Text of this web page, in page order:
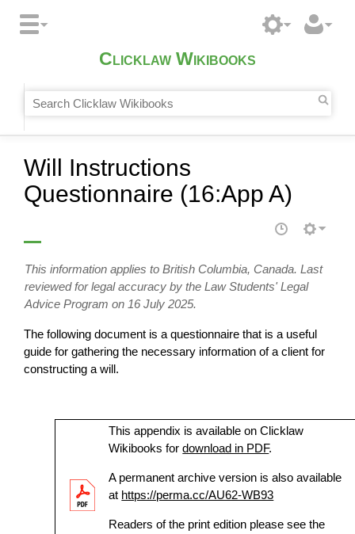
Clicklaw Wikibooks
Will Instructions
Questionnaire (16:App A)
This information applies to British Columbia, Canada. Last
reviewed for legal accuracy by the Law Students' Legal
Advice Program on 16 July 2025.
The following document is a questionnaire that is a useful
guide for gathering the necessary information of a client for
constructing a will.
This appendix is available on Clicklaw
Wikibooks fordownload in PDF.
A permanent archive version is also available
at https://perma.cc/AU62-WB93
Readers of the print edition please see the